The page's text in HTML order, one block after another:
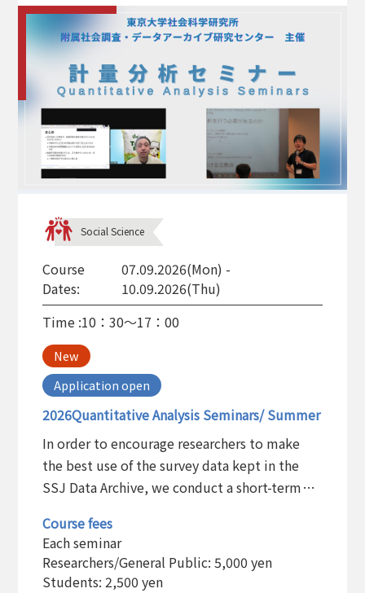
Social Science
Course
Dates:
07.09.2026(Mon) -
10.09.2026(Thu)
Time :10：30～17：00
New
Application open
2026Quantitative Analysis Seminars/ Summer
In order to encourage researchers to make
the best use of the survey data kept in the
SSJ Data Archive, we conduct a short-term
and the basic use of the statistical software
package.
Course fees
Each seminar
Researchers/General Public: 5,000 yen
Students: 2,500 yen